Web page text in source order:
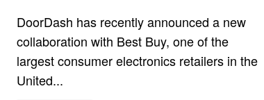
DoorDash has recently announced a new
collaboration with Best Buy, one of the
largest consumer electronics retailers in the
United...